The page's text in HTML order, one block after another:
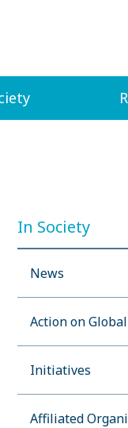
In Society
News
Action on
Initiatives
Affiliated